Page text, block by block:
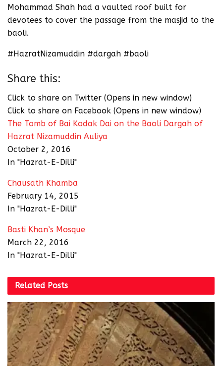
Mohammad Shah had a vaulted roof built for
devotees to cover the passage from the masjid to the
baoli.
#HazratNizamuddin #dargah #baoli
Share this:
Click to share on Twitter (Opens in new window)
Click to share on Facebook (Opens in new window)
The Tomb of Bai Kodak Dai on the Baoli Dargah of
Hazrat Nizamuddin Auliya
October 2, 2016
In "Hazrat-E-Dilli"
Chausath Khamba
February 14, 2015
In "Hazrat-E-Dilli"
Basti Khan’s Mosque
March 22, 2016
In "Hazrat-E-Dilli"
Related Posts